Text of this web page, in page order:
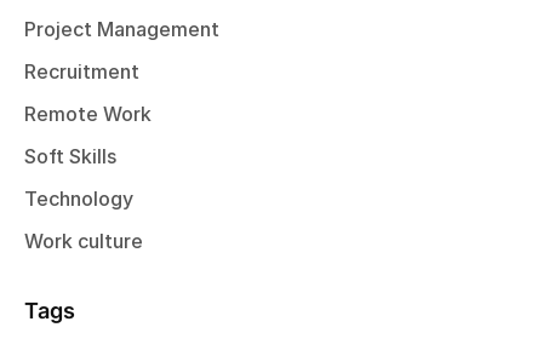
Project Management
Recruitment
Remote Work
Soft Skills
Technology
Work culture
Tags